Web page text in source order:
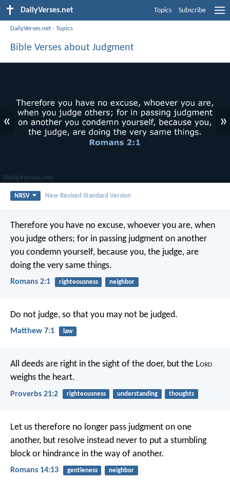
DailyVerses.net Topics Subscribe
DailyVerses.net ›Topics
Bible Verses about Judgment
« »
NRSV New Revised Standard Version
Therefore you have no excuse, whoever you are, when
you judge others; for in passing judgment on another
you condemn yourself, because you, the judge, are
doing the very same things.
Romans 2:1 righteousness neighbor
Do not judge, so that you may not be judged.
Matthew 7:1 law
All deeds are right in the sight of the doer, but the Lord
weighs the heart.
Proverbs 21:2 righteousness understanding thoughts
Let us therefore no longer pass judgment on one
another, but resolve instead never to put a stumbling
block or hindrance in the way of another.
Romans 14:13 gentleness neighbor